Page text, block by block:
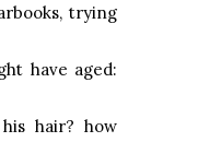
trying
have aged:
hair? how